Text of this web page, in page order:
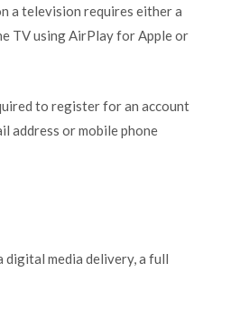
a television requires either a
TV using AirPlay for Apple or
to register for an account
address or mobile phone
digital media delivery, a full